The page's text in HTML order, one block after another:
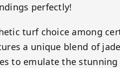
perfectly!
turf choice among
a unique blend of
to emulate the stunning